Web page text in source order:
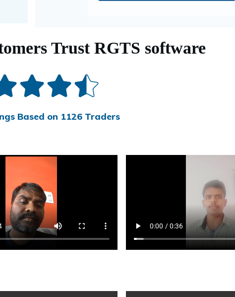
Trust RGTS software
Based on 1126 Traders